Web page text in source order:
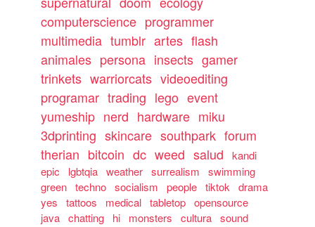
computerscience programmer
multimedia tumblr artes flash
animales persona insects gamer
trinkets warriorcats videoediting
programar trading lego event
yumeship nerd hardware miku
3dprinting skincare southpark forum
therian bitcoin dc weed salud
kandi
epic
lgbtqia weather surrealism
swimming
green techno socialism people tiktok
drama
yes
tattoos medical tabletop opensource
java chatting hi monsters cultura sound